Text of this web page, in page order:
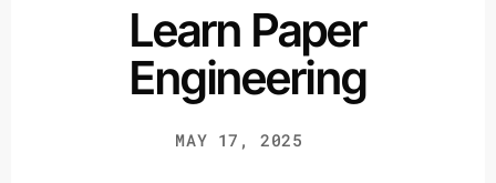
Learn Paper
Engineering
MAY 17, 2025